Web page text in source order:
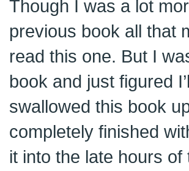
Though I was a lot
previous book all that
read this one. But I
book and just figured
swallowed this book
completely finished
it into the late hours of